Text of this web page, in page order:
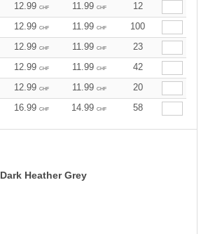
12.99 CHF 11.99 CHF
12
12.99 CHF 11.99 CHF
100
12.99 CHF 11.99 CHF
23
12.99 CHF 11.99 CHF
42
12.99 CHF 11.99 CHF
20
16.99 CHF 14.99 CHF 58
Dark Heather Grey